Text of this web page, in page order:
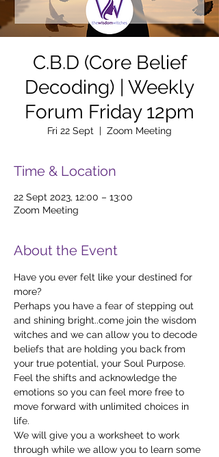
C.B.D (Core Belief
Decoding) | Weekly
Forum Friday 12pm
Fri 22 Sept
  |
Zoom Meeting
Time & Location
22 Sept 2023, 12:00 – 13:00
Zoom Meeting
About the Event
Have you ever felt like your destined for
more?
Perhaps you have a fear of stepping out
and shining bright..come join the wisdom
witches and we can allow you to decode
beliefs that are holding you back from
your true potential, your Soul Purpose.
Feel the shifts and acknowledge the
emotions so you can feel more free to
move forward with unlimited choices in
life.
We will give you a worksheet to work
through while we allow you to learn some